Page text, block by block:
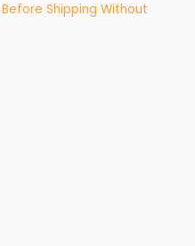
Shipping Without